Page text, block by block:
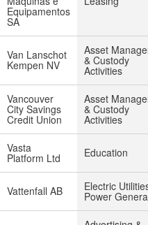
Equipamentos
SA
Van Lanschot
Kempen NV
Asset
& Custody
Activities
Vancouver
City Savings
Credit Union
Asset
& Custody
Activities
Vasta
Platform Ltd Education
Vattenfall AB Electric
Power